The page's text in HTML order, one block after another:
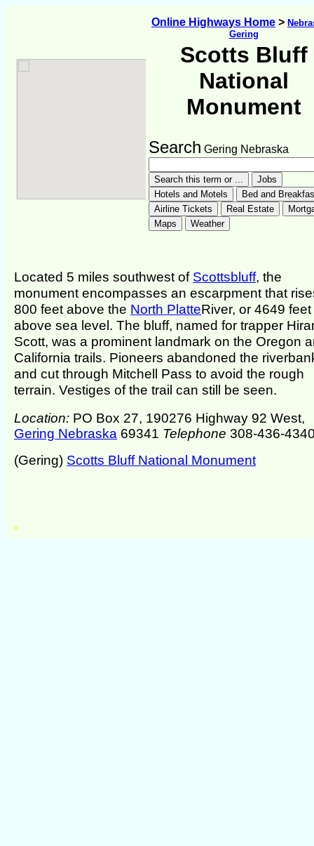
Online Highways Home >
Gering
Scotts Bluff
National
Monument
Search Gering Nebraska
Located 5 miles southwest of Scottsbluff, the
monument encompasses an escarpment that
800 feet above the North PlatteRiver, or 4649 feet
above sea level. The bluff, named for trapper
Scott, was a prominent landmark on the Oregon
California trails. Pioneers abandoned the
and cut through Mitchell Pass to avoid the rough
terrain. Vestiges of the trail can still be seen.
Location: PO Box 27, 190276 Highway 92 West,
Gering Nebraska 69341 Telephone 308-436-
(Gering) Scotts Bluff National Monument